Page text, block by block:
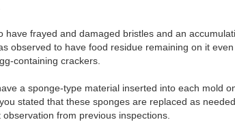
frayed and damaged bristles and an
observed to have food residue remaining on it
containing crackers.
a sponge-type material inserted into each mold
stated that these sponges are replaced as
from previous inspections.